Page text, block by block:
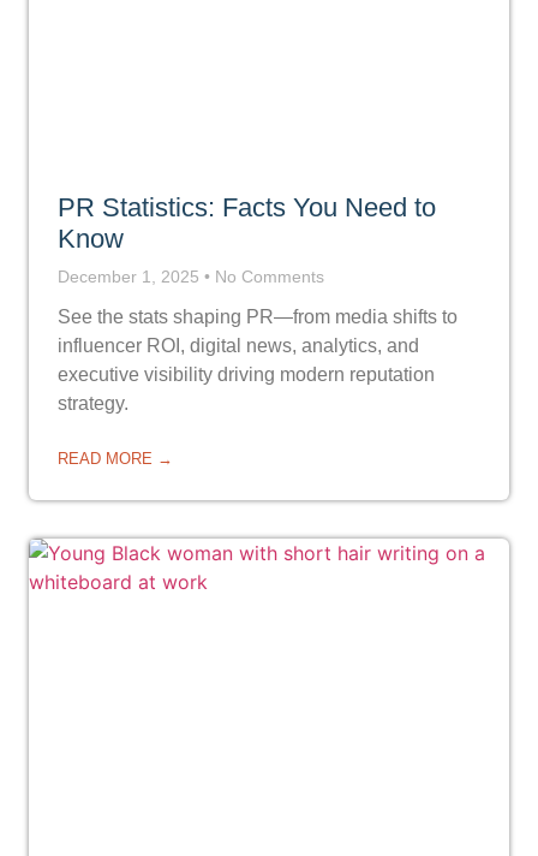
PR Statistics: Facts You Need to
Know
December 1, 2025 No Comments
See the stats shaping PR—from media shifts to
influencer ROI, digital news, analytics, and
executive visibility driving modern reputation
strategy.
READ MORE →